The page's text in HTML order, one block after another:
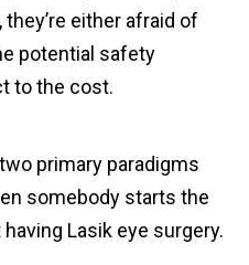
either afraid of
potential safety
to the cost.
primary paradigms
somebody starts the
Lasik eye surgery.